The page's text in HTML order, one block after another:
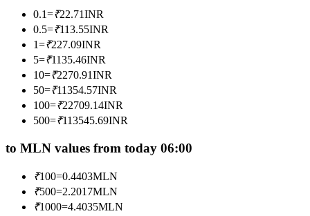
Become a Copy Trader
Enjoy profit-sharing and copy trading commissions
Information
0.1=₹22.71INR
0.5=₹113.55INR
1=₹227.09INR
5=₹1135.46INR
10=₹2270.91INR
50=₹11354.57INR
100=₹22709.14INR
500=₹113545.69INR
to MLN values from today 06:00
₹100=0.4403MLN
₹500=2.2017MLN
₹1000=4.4035MLN